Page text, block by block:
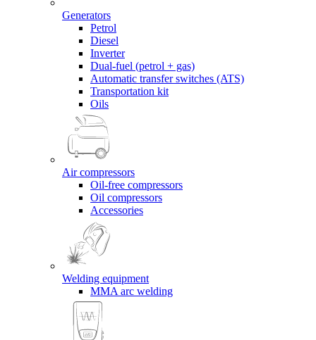
Generators
Petrol
Diesel
Inverter
Dual-fuel (petrol + gas)
Automatic transfer switches (ATS)
Transportation kit
Oils
Air compressors
Oil-free compressors
Oil compressors
Accessories
Welding equipment
MMA arc welding